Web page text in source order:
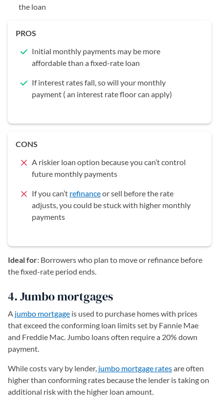
the loan
PROS
Initial monthly payments may be more
affordable than a fixed-rate loan
If interest rates fall, so will your monthly
payment ( an interest rate floor can apply)
CONS
A riskier loan option because you can’t control
future monthly payments
If you can’t refinanceor sell before the rate
adjusts, you could be stuck with higher monthly
payments
Ideal for: Borrowers who plan to move or refinance before
the fixed-rate period ends.
4. Jumbo mortgages
A jumbo mortgage is used to purchase homes with prices
that exceed the conforming loan limits set by Fannie Mae
and Freddie Mac. Jumbo loans often require a 20% down
payment.
While costs vary by lender, jumbo mortgage ratesare often
higher than conforming rates because the lender is taking on
additional risk with the higher loan amount.